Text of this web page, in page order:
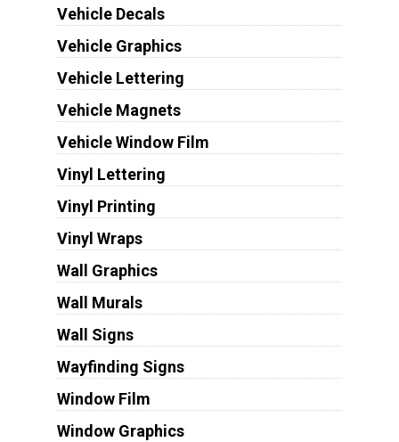
Vehicle Decals
Vehicle Graphics
Vehicle Lettering
Vehicle Magnets
Vehicle Window Film
Vinyl Lettering
Vinyl Printing
Vinyl Wraps
Wall Graphics
Wall Murals
Wall Signs
Wayfinding Signs
Window Film
Window Graphics